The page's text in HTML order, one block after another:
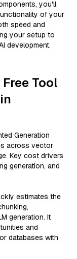
you'll
of your
speed and
your setup to
development.
Tool
Generation
across vector
Key cost drivers
generation, and
estimates the
generation. It
and
databases with